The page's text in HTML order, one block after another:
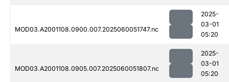
MOD03.A2001108.0900.007.2025060051747.nc
2025-
03-01
05:20
MOD03.A2001108.0905.007.2025060051807.nc
2025-
03-01
05:20